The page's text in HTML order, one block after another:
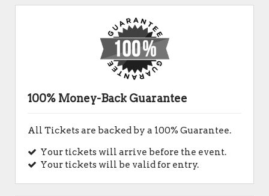
100% Money-Back Guarantee
All Tickets are backed by a 100% Guarantee.
Your tickets will arrive before the event.
Your tickets will be valid for entry.